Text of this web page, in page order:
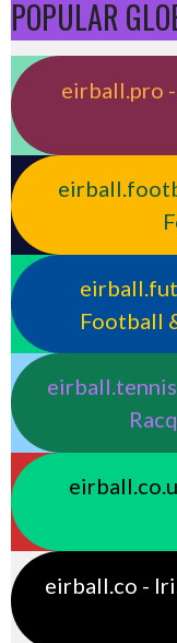
POPULAR
eirball.pro
Football
eirball.co -